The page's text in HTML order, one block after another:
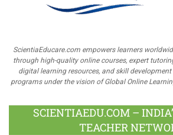
ScientiaEducare.com empowers learners
through high-quality online courses, expert
digital learning resources, and skill development
programs under the vision of Global Online
SCIENTIAEDU.COM –
TEACHER